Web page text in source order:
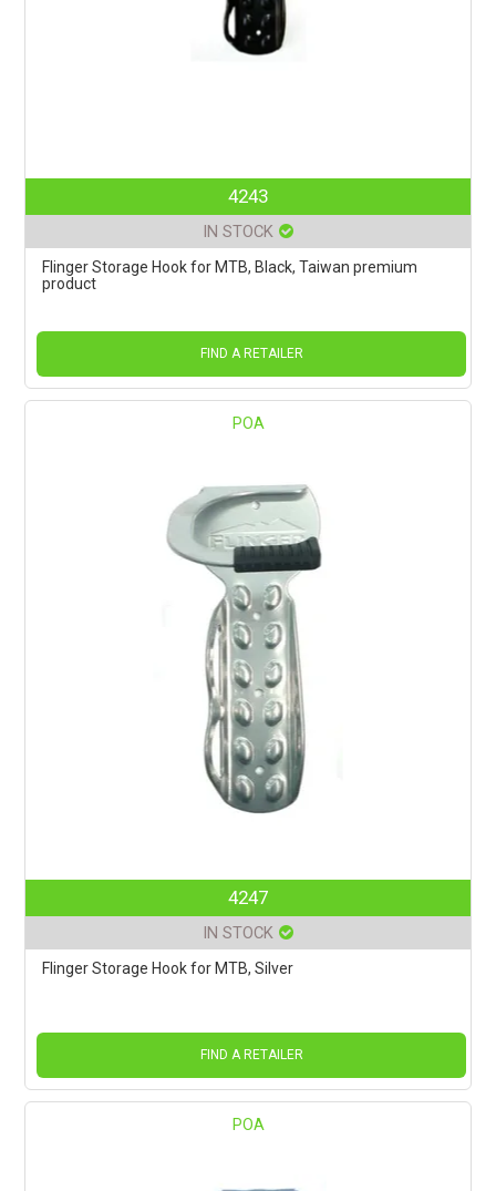
4243
IN STOCK
Flinger Storage Hook for MTB, Black, Taiwan premium
product
FIND A RETAILER
POA
4247
IN STOCK
Flinger Storage Hook for MTB, Silver
FIND A RETAILER
POA